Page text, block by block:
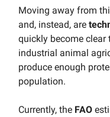
Moving away from
and, instead, are
quickly become clear
industrial animal
produce enough
population.
Currently, the FAO